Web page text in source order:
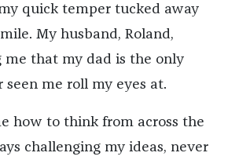
quick temper tucked away
My husband, Roland,
that my dad is the only
seen me roll my eyes at.
how to think from across the
challenging my ideas, never